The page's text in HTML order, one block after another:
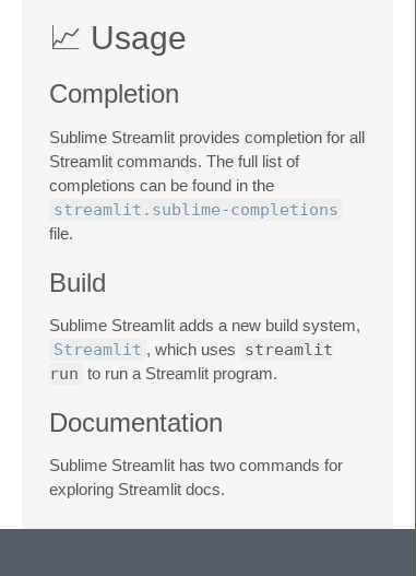
📈 Usage
Completion
Sublime Streamlit provides completion for all
Streamlit commands. The full list of
completions can be found in the
streamlit.sublime-completions
file.
Build
Sublime Streamlit adds a new build system,
Streamlit , which uses streamlit
run to run a Streamlit program.
Documentation
Sublime Streamlit has two commands for
exploring Streamlit docs.
In a program, select a Streamlit command